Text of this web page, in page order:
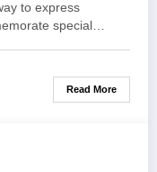
to express
special…
Read More